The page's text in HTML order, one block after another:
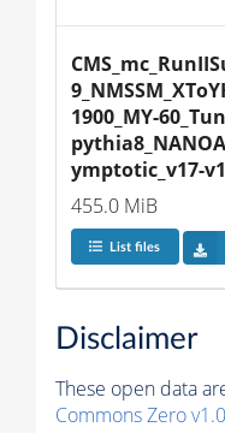
1900_MY-
ymptotic_v17-
455.0 MiB
List files
Disclaimer
These open data
Commons Zero